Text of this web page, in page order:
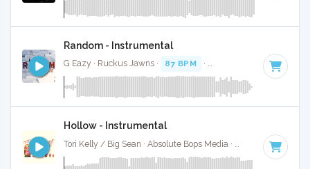
Random - Instrumental
G Eazy · Ruckus Jawns · 87 BPM · Key of D minor · 3:03
Hollow - Instrumental
126 BPM ·